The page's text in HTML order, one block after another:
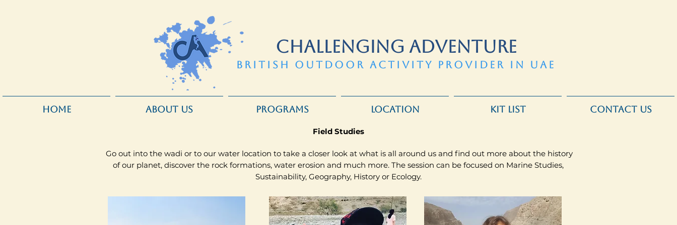
CHALLENGING ADVENTURE
BRITISH OUTDOOR ACTIVITY PROVIDER IN UAE
HOME ABOUT US PROGRAMS LOCATION KIT LIST CONTACT US
​Field Studies
Go out into the wadi or to our water location to take a closer look at what is all around us and find out more about the history
of our planet, discover the rock formations, water erosion and much more. The session can be focused on Marine Studies,
Sustainability, Geography, History or Ecology.